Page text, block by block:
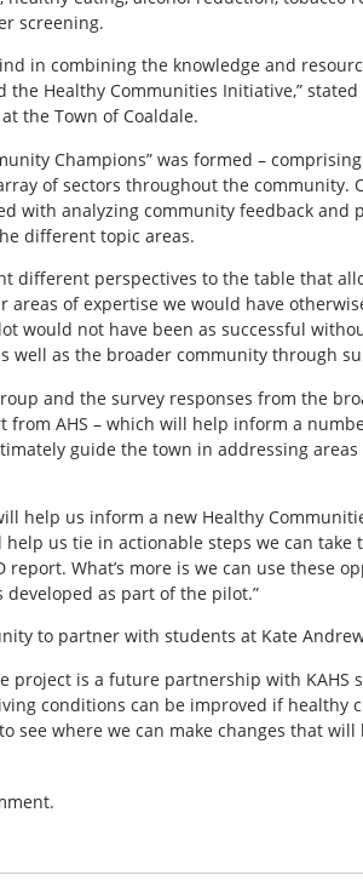
screening.
in combining the knowledge and
the Healthy Communities Initiative,”
the Town of Coaldale.
Champions” was formed –
of sectors throughout the community.
with analyzing community feedback and
different topic areas.
different perspectives to the table that
of expertise we would have
would not have been as successful
well as the broader community through
and the survey responses from the
AHS – which will help inform a
guide the town in addressing
help us inform a new Healthy
us tie in actionable steps we can
What’s more is we can use these
as part of the pilot.”
to partner with students at Kate
project is a future partnership with
conditions can be improved if
see where we can make changes that